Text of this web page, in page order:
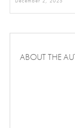
ABOUT THE